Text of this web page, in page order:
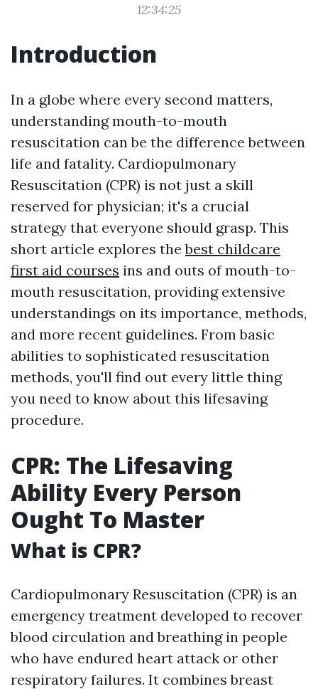
12:34:25
Introduction
In a globe where every second matters,
understanding mouth-to-mouth
resuscitation can be the difference between
life and fatality. Cardiopulmonary
Resuscitation (CPR) is not just a skill
reserved for physician; it's a crucial
strategy that everyone should grasp. This
short article explores thebest childcare
first aid courses ins and outs of mouth-to-
mouth resuscitation, providing extensive
understandings on its importance, methods,
and more recent guidelines. From basic
abilities to sophisticated resuscitation
methods, you'll find out every little thing
you need to know about this lifesaving
procedure.
CPR: The Lifesaving
Ability Every Person
Ought To Master
What is CPR?
Cardiopulmonary Resuscitation (CPR) is an
emergency treatment developed to recover
blood circulation and breathing in people
who have endured heart attack or other
respiratory failures. It combines breast